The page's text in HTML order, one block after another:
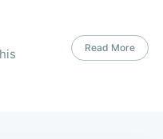
Read More